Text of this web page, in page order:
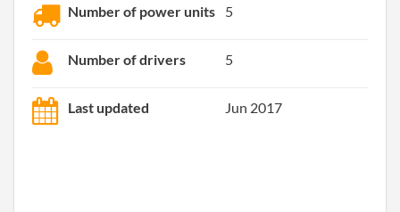
Number of power units 5
Number of drivers 5
Last updated Jun 2017